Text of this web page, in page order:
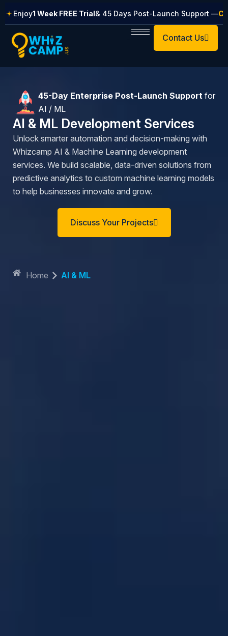
content
Enjoy1 Week FREE Trial& 45 Days Post-Launch Support —
Contact Us
45-Day Enterprise Post-Launch Support for
AI / ML
AI & ML Development Services​
Unlock smarter automation and decision-making with
Whizcamp AI & Machine Learning development
services. We build scalable, data-driven solutions from
predictive analytics to custom machine learning models
to help businesses innovate and grow.
Discuss Your Projects
Home AI & ML